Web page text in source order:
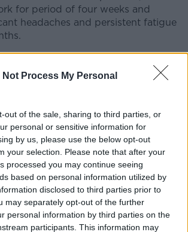
Not Process My Personal
out of the sale, sharing to third parties, or
personal or sensitive information for
by us, please use the below opt-out
your selection. Please note that after your
processed you may continue seeing
based on personal information utilized by
disclosed to third parties prior to
may separately opt-out of the further
personal information by third parties on the
participants. This information may
for period of four weeks and
headaches and persistent fatigue
throat, fatigue and muscle pain. Her
confirmed through PCR testing.
her two-week isolation period.
that the virus was not detected
underwent a separate PCR test 15
that COVID-19 reinfection is not well
call for further study into the level
by both infection and